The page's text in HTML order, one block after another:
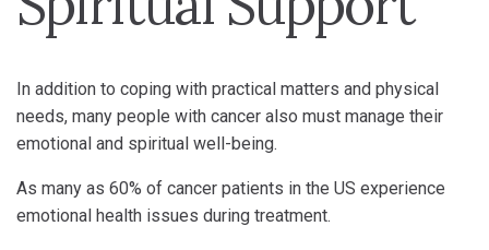
In addition to coping with practical matters and physical
needs, many people with cancer also must manage their
emotional and spiritual well-being.
As many as 60% of cancer patients in the US experience
emotional health issues during treatment.